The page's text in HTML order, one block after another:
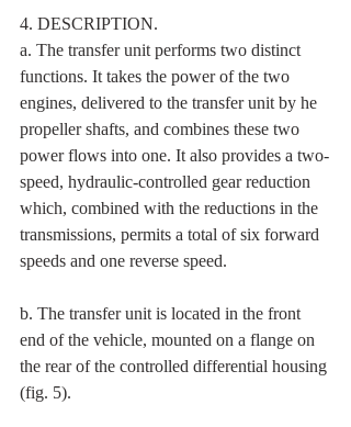
4. DESCRIPTION.
a. The transfer unit performs two distinct
functions. It takes the power of the two
engines, delivered to the transfer unit by he
propeller shafts, and combines these two
power flows into one. It also provides a two-
speed, hydraulic-controlled gear reduction
which, combined with the reductions in the
transmissions, permits a total of six forward
speeds and one reverse speed.
b. The transfer unit is located in the front
end of the vehicle, mounted on a flange on
the rear of the controlled differential housing
(fig. 5).